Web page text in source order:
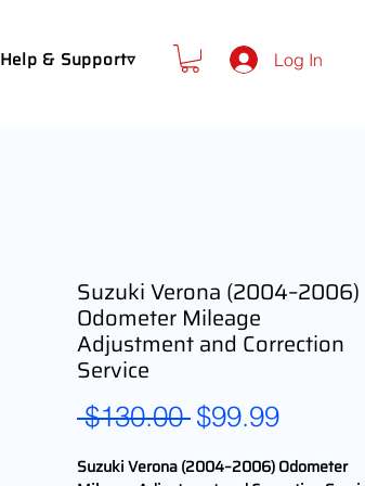
Help & Support▿ Log In
Suzuki Verona (2004–2006)
Odometer Mileage
Adjustment and Correction
Service
$130.00 Regular
$99.99Sale
Suzuki Verona (2004–2006) Odometer